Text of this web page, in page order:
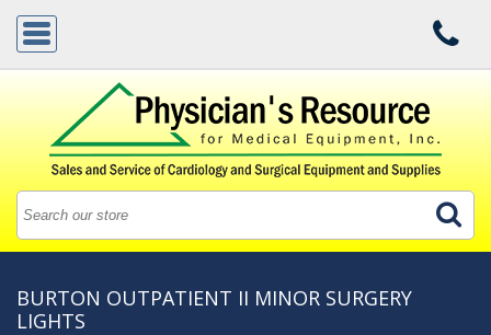
BURTON OUTPATIENT II MINOR SURGERY
LIGHTS